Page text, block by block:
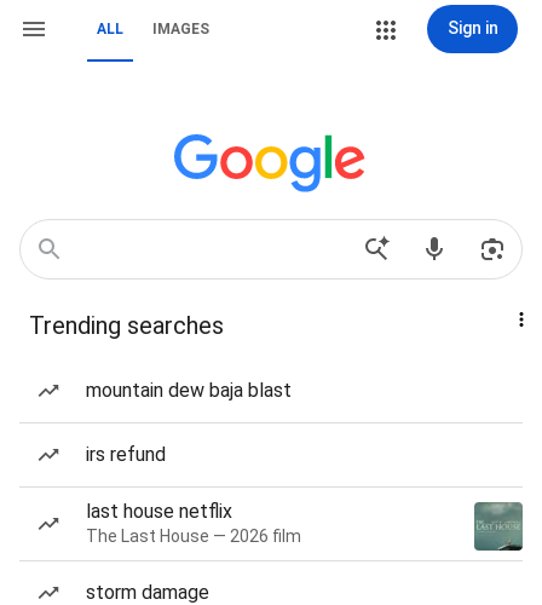
ALL IMAGES Sign in
Trending searches
mountain dew baja blast
irs refund
last house netflix
The Last House — 2026 film
storm damage